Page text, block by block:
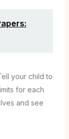
your child to
for each
and see